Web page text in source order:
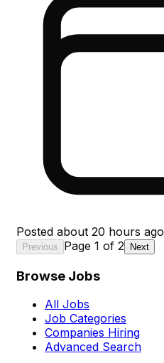
Posted about 20 hours ago
Previous Page 1 of 2 Next
Browse Jobs
All Jobs
Job Categories
Companies Hiring
Advanced Search